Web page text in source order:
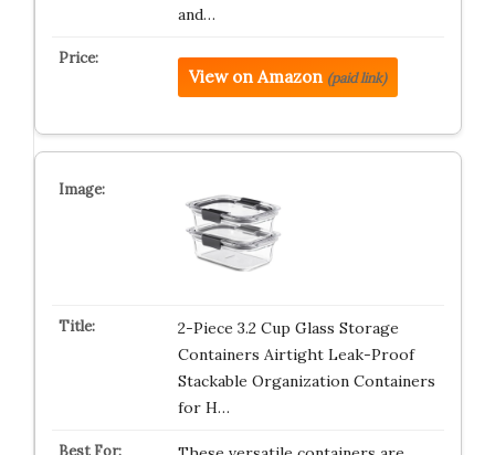
and…
View on Amazon (paid link)
2-Piece 3.2 Cup Glass Storage
Containers Airtight Leak-Proof
Stackable Organization Containers
for H…